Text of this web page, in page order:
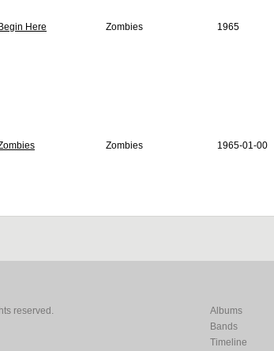
Begin Here Zombies 1965
Zombies 1965-01-00
reserved.
Albums
Bands
Timeline